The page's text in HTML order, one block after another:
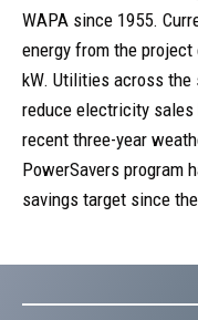
WAPA since 1955.
energy from the project
kW. Utilities across
reduce electricity sales
recent three-year
PowerSavers program
savings target since